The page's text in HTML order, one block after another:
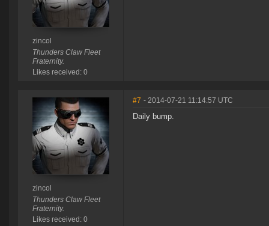
zincol
Thunders Claw Fleet
Fraternity.
Likes received: 0
zincol
Thunders Claw Fleet
Fraternity.
Likes received: 0
#7 - 2014-07-21 11:14:57 UTC
Daily bump.